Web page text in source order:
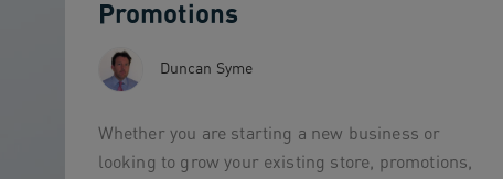
Promotions
Duncan Syme
Whether you are starting a new business or
looking to grow your existing store, promotions,